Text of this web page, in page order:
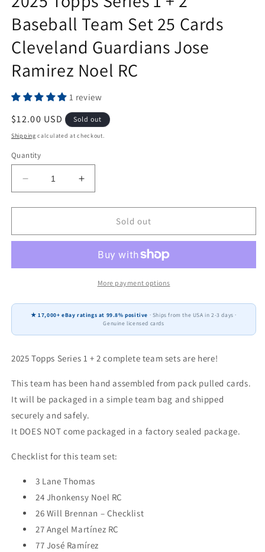
Baseball Team Set 25 Cards
Cleveland Guardians Jose
Ramirez Noel RC
1 review
Regular
price
$12.00 USD Sold out
Shipping calculated at checkout.
Quantity
Decrease
quantity
for
Topps
+
Set
25
Cleveland
Jose
Ramirez
RC
Increase
quantity
for
Topps
+
Set
25
Cleveland
Jose
Ramirez
RC
Sold out
More payment options
★ 17,000+ eBay ratings at 99.8% positive · Ships from the USA in 2-3 days ·
Genuine licensed cards
2025 Topps Series 1 + 2 complete team sets are here!
This team has been hand assembled from pack pulled cards.
It will be packaged in a simple team bag and shipped
securely and safely.
It DOES NOT come packaged in a factory sealed package.
Checklist for this team set:
3 Lane Thomas
24 Jhonkensy Noel RC
26 Will Brennan – Checklist
27 Angel Martínez RC
77 José Ramírez